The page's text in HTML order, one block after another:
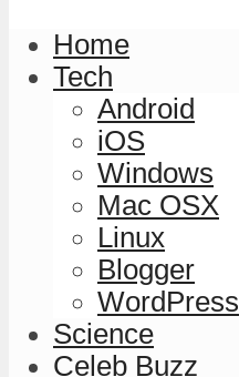
Home
Tech
Android
iOS
Windows
Mac OSX
Linux
Blogger
WordPress
Science
Celeb Buzz